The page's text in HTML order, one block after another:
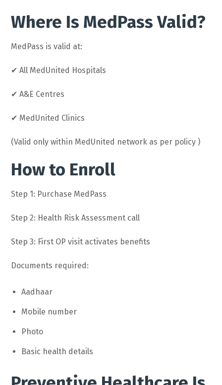
Where Is MedPass Valid?
MedPass is valid at:
✔ All MedUnited Hospitals
✔ A&E Centres
✔ MedUnited Clinics
(Valid only within MedUnited network as per policy )
How to Enroll
Step 1: Purchase MedPass
Step 2: Health Risk Assessment call
Step 3: First OP visit activates benefits
Documents required:
Aadhaar
Mobile number
Photo
Basic health details